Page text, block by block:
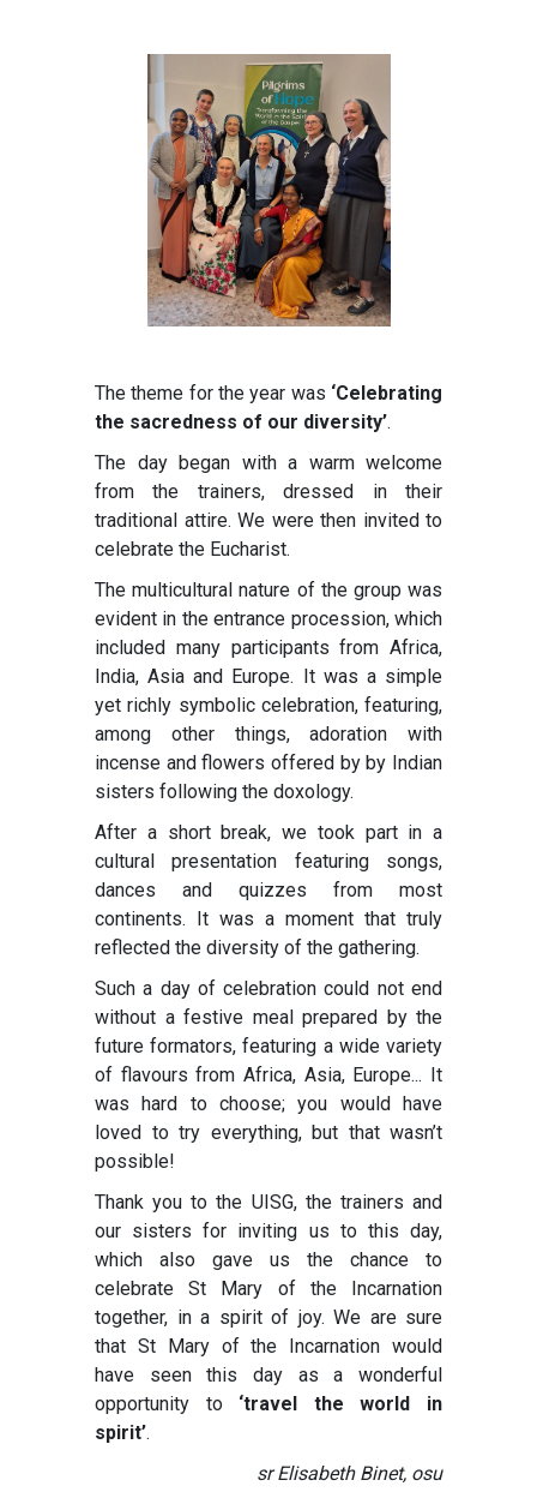
The theme for the year was ‘Celebrating
the sacredness of our diversity’.
The day began with a warm welcome
from the trainers, dressed in their
traditional attire. We were then invited to
celebrate the Eucharist.
The multicultural nature of the group was
evident in the entrance procession, which
included many participants from Africa,
India, Asia and Europe. It was a simple
yet richly symbolic celebration, featuring,
among other things, adoration with
incense and flowers offered by by Indian
sisters following the doxology.
After a short break, we took part in a
cultural presentation featuring songs,
dances and quizzes from most
continents. It was a moment that truly
reflected the diversity of the gathering.
Such a day of celebration could not end
without a festive meal prepared by the
future formators, featuring a wide variety
of flavours from Africa, Asia, Europe... It
was hard to choose; you would have
loved to try everything, but that wasn’t
possible!
Thank you to the UISG, the trainers and
our sisters for inviting us to this day,
which also gave us the chance to
celebrate St Mary of the Incarnation
together, in a spirit of joy. We are sure
that St Mary of the Incarnation would
have seen this day as a wonderful
opportunity to ‘travel the world in
spirit’.
sr Elisabeth Binet, osu